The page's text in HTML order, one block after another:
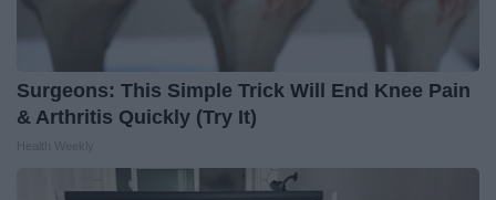
Surgeons: This Simple Trick Will End Knee Pain
& Arthritis Quickly (Try It)